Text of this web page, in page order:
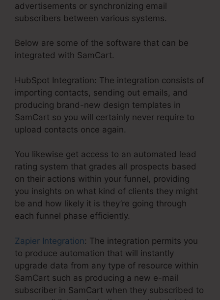
advertisements or synchronizing email
subscribers between various systems.
Below are some of the software that can be
integrated with SamCart.
HubSpot Integration: The integration consists of
importing contacts, sending out emails, and
producing brand-new design templates in
SamCart so you will certainly never require to
upload contacts once again.
You likewise get access to an automated lead
rating system that grades all prospects based
on their actions within your funnel, providing
you insights on what kind of clients they might
be and how likely it is they’re going through
each funnel phase efficiently.
Zapier Integration: The integration permits you
to produce automation that will instantly
upgrade data from any type of resource within
SamCart such as producing a new e-mail
subscriber in SamCart when they subscribed to